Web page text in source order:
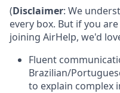
(Disclaimer: We
every box. But if you
joining AirHelp, we'd
Fluent
Brazilian/
to explain complex